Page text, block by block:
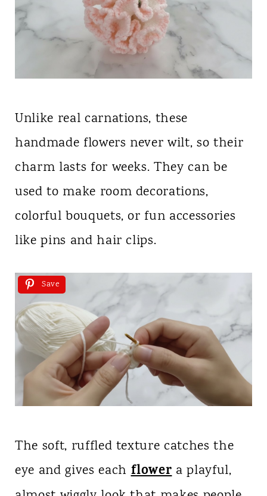
Unlike real carnations, these
handmade flowers never wilt, so their
charm lasts for weeks. They can be
used to make room decorations,
colorful bouquets, or fun accessories
like pins and hair clips.
Save
The soft, ruffled texture catches the
eye and gives eachflower a playful,